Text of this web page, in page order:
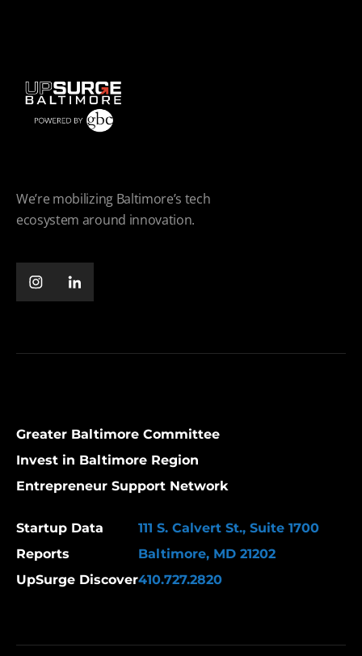
We’re mobilizing Baltimore’s tech
ecosystem around innovation.
Greater Baltimore Committee
Invest in Baltimore Region
Entrepreneur Support Network
Startup Data
Reports
UpSurge Discover
111 S. Calvert St., Suite 1700
Baltimore, MD 21202
410.727.2820